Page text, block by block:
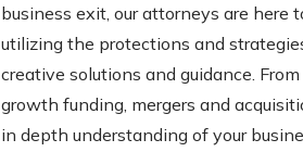
business exit, our attorneys are here
utilizing the protections and
creative solutions and guidance.
growth funding, mergers and
in depth understanding of your